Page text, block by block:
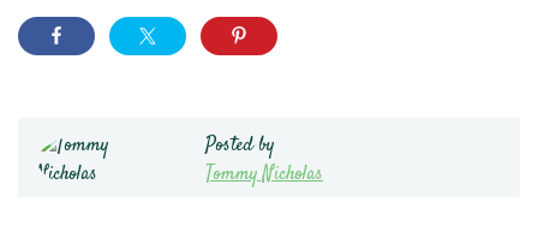
Posted by
Tommy Nicholas